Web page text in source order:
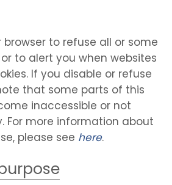
to refuse all or some
to alert you when websites
If you disable or refuse
that some parts of this
inaccessible or not
For more information about
please see here.